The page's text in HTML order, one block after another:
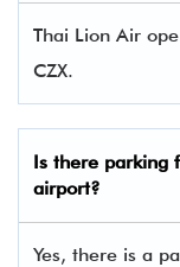
Thai Lion Air
CZX.
Is there parking
airport?
Yes, there is a